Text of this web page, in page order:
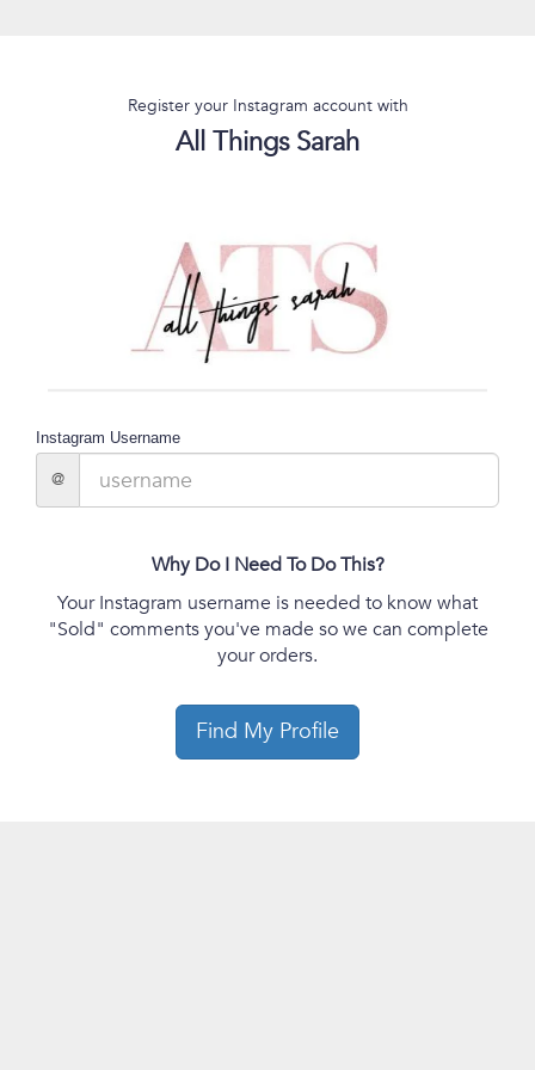
Register your Instagram account with
All Things Sarah
Instagram Username
@
Why Do I Need To Do This?
Your Instagram username is needed to know what
"Sold" comments you've made so we can complete
your orders.
Find My Profile